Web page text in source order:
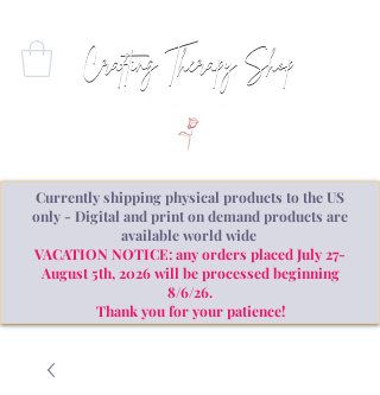
Currently shipping physical products to the US
only - Digital and print on demand products are
available world wide
VACATION NOTICE: any orders placed July 27-
August 5th, 2026 will be processed beginning
8/6/26.
Thank you for your patience!